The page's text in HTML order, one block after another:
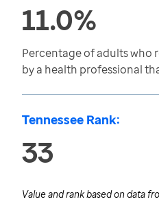
11.0%
Percentage of adults who
by a health professional
Tennessee Rank:
33
Value and rank based on data